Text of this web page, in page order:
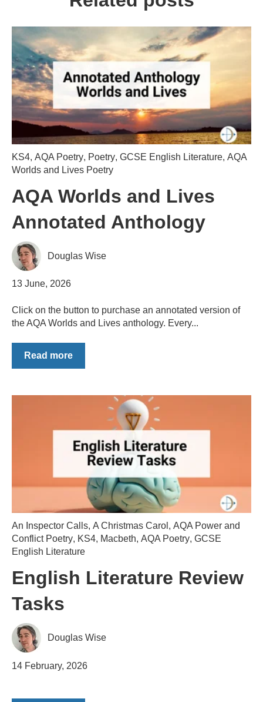
KS4, AQA Poetry, Poetry, GCSE English Literature, AQA
Worlds and Lives Poetry
AQA Worlds and Lives
Annotated Anthology
Douglas Wise
13 June, 2026
Click on the button to purchase an annotated version of
the AQA Worlds and Lives anthology. Every...
Read more
An Inspector Calls, A Christmas Carol , AQA Power and
Conflict Poetry, KS4, Macbeth, AQA Poetry, GCSE
English Literature
English Literature Review
Tasks
Douglas Wise
14 February, 2026